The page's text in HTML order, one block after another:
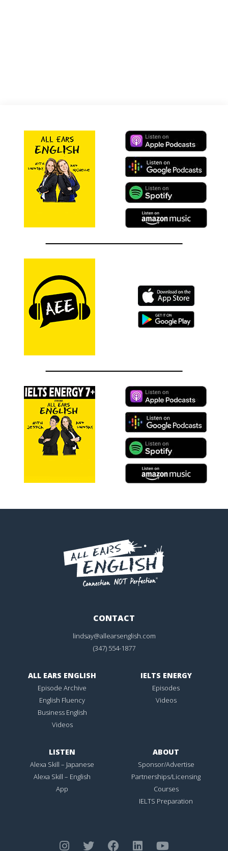
CONTACT
lindsay@allearsenglish.com
(347) 554-1877
ALL EARS ENGLISH
Episode Archive
English Fluency
Business English
Videos
IELTS ENERGY
Episodes
Videos
LISTEN
Alexa Skill – Japanese
Alexa Skill – English
App
ABOUT
Sponsor/Advertise
Partnerships/Licensing
Courses
IELTS Preparation